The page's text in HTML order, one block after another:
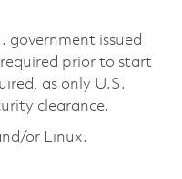
government issued
prior to start
as only U.S.
clearance.
or Linux.